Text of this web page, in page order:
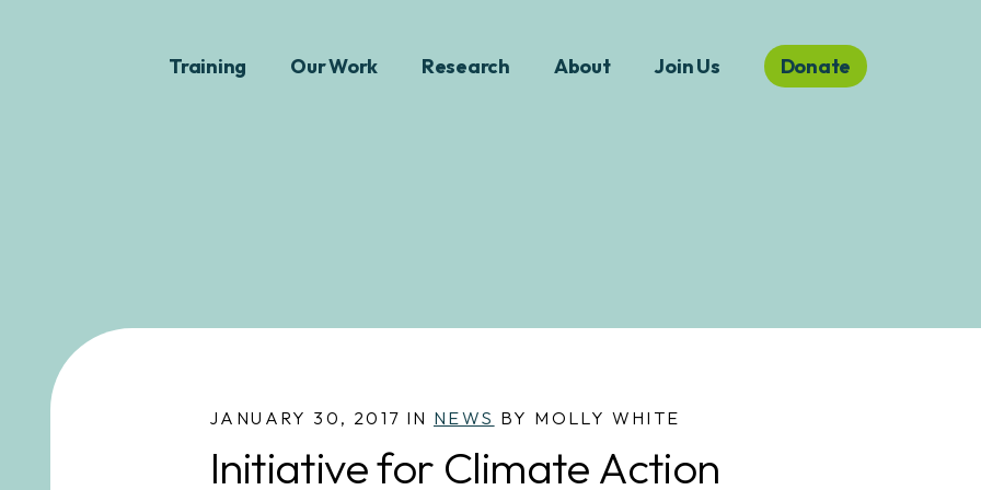
Training Our Work Research About Join Us Donate
JANUARY 30, 2017 IN NEWS BY MOLLY WHITE
Initiative for Climate Action